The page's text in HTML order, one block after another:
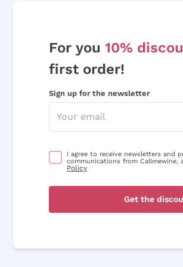
For you 10%
first order!
Sign up for the newsletter
I agree to receive newsletters and
communications from Callmewine,
Policy
Get the